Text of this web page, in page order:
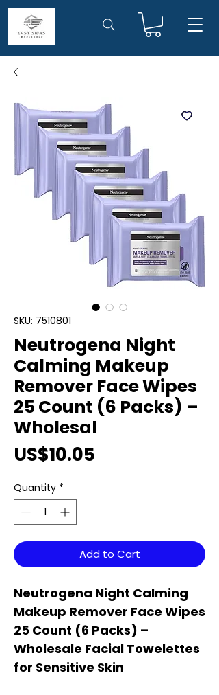
SKU: 7510801
Neutrogena Night
Calming Makeup
Remover Face Wipes
25 Count (6 Packs) –
Wholesal
US$10.05
Quantity *
Add to Cart
Neutrogena Night Calming
Makeup Remover Face Wipes
25 Count (6 Packs) –
Wholesale Facial Towelettes
for Sensitive Skin